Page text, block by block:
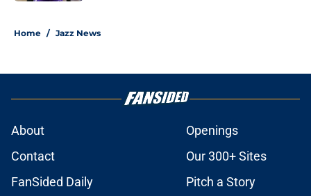
Home / Jazz News
About
Openings
Contact
Our 300+ Sites
FanSided Daily
Pitch a Story